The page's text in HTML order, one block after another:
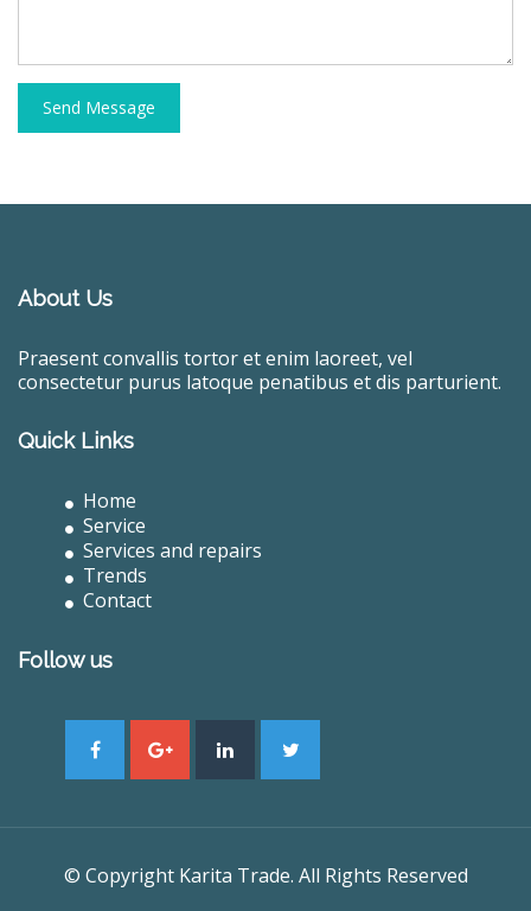
Send Message
About Us
Praesent convallis tortor et enim laoreet, vel
consectetur purus latoque penatibus et dis parturient.
Quick Links
Home
Service
Services and repairs
Trends
Contact
Follow us
© Copyright Karita Trade. All Rights Reserved